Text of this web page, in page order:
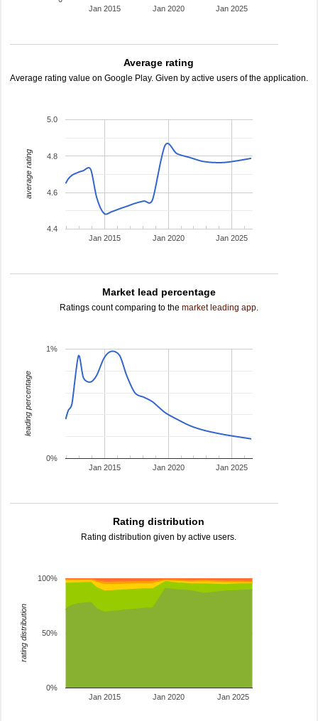
Jan 2015 Jan 2020 Jan 2025
Average rating
Average rating value on Google Play. Given by active users of the application.
Jan 2015 Jan 2020 Jan 2025
4.4
4.6
4.8
5.0
average rating
Market lead percentage
Ratings count comparing to the market leading app.
Jan 2015 Jan 2020 Jan 2025
0%
1%
leading percentage
Rating distribution
Rating distribution given by active users.
Jan 2015 Jan 2020 Jan 2025
0%
50%
100%
rating distribution